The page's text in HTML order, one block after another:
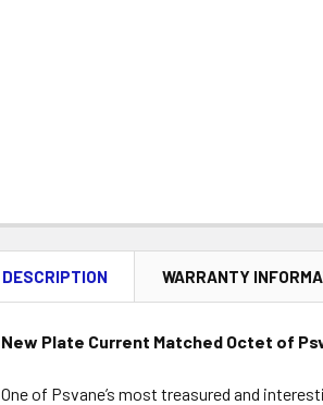
DESCRIPTION WARRANTY
New Plate Current Matched Octet of
One of Psvane’s most treasured and